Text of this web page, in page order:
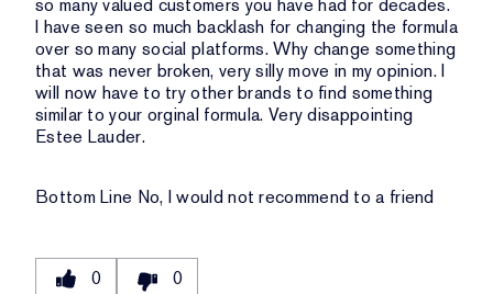
so many valued customers you have had for decades.
I have seen so much backlash for changing the formula
over so many social platforms. Why change something
that was never broken, very silly move in my opinion. I
will now have to try other brands to find something
similar to your orginal formula. Very disappointing
Estee Lauder.
Bottom Line No, I would not recommend to a friend
0 0